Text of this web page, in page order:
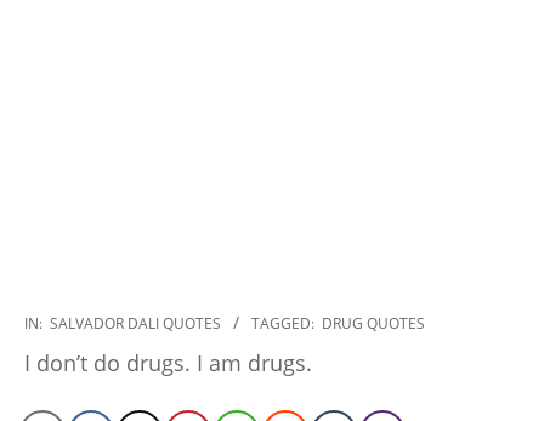
2022-
10-
24
IN: SALVADOR DALI QUOTES TAGGED: DRUG QUOTES
I don’t do drugs. I am drugs.